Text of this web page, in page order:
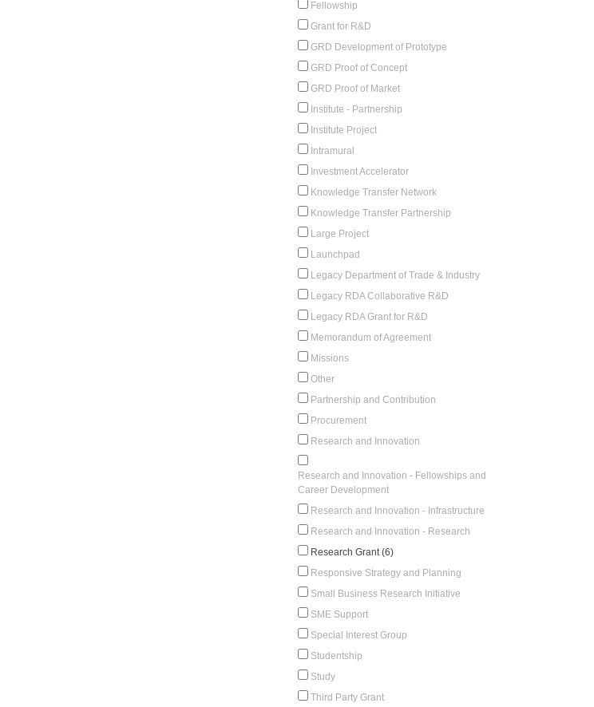
Fellowship
Grant for R&D
GRD Development of Prototype
GRD Proof of Concept
GRD Proof of Market
Institute - Partnership
Institute Project
Intramural
Investment Accelerator
Knowledge Transfer Network
Knowledge Transfer Partnership
Large Project
Launchpad
Legacy Department of Trade & Industry
Legacy RDA Collaborative R&D
Legacy RDA Grant for R&D
Memorandum of Agreement
Missions
Other
Partnership and Contribution
Procurement
Research and Innovation
Research and Innovation - Fellowships and
Career Development
Research and Innovation - Infrastructure
Research and Innovation - Research
Research Grant (6)
Responsive Strategy and Planning
Small Business Research Initiative
SME Support
Special Interest Group
Studentship
Study
Third Party Grant